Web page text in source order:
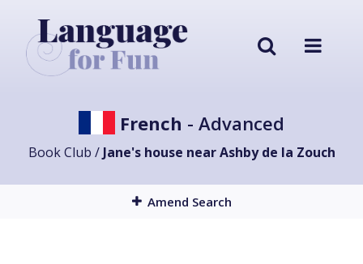
French - Advanced
Book Club / Jane's house near Ashby de la Zouch
Amend Search